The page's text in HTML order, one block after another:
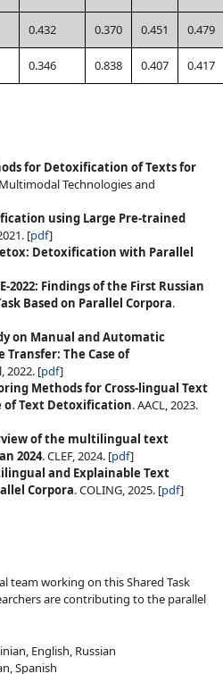
0.432 0.370 0.451 0.479
0.346 0.838 0.407 0.417
for Detoxification of Texts for
Technologies and
using Large Pre-trained
[pdf]
Detoxification with Parallel
2022: Findings of the First Russian
Based on Parallel Corpora.
on Manual and Automatic
Transfer: The Case of
2022. [pdf]
Methods for Cross-lingual Text
of Text Detoxification. AACL, 2023.
of the multilingual text
2024. CLEF, 2024. [pdf]
and Explainable Text
Corpora. COLING, 2025. [pdf]
team working on this Shared Task
are contributing to the parallel
English, Russian
Spanish